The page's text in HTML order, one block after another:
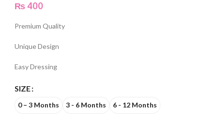
₨400
Premium Quality
Unique Design
Easy Dressing
SIZE
0 – 3 Months 3 - 6 Months 6 - 12 Months